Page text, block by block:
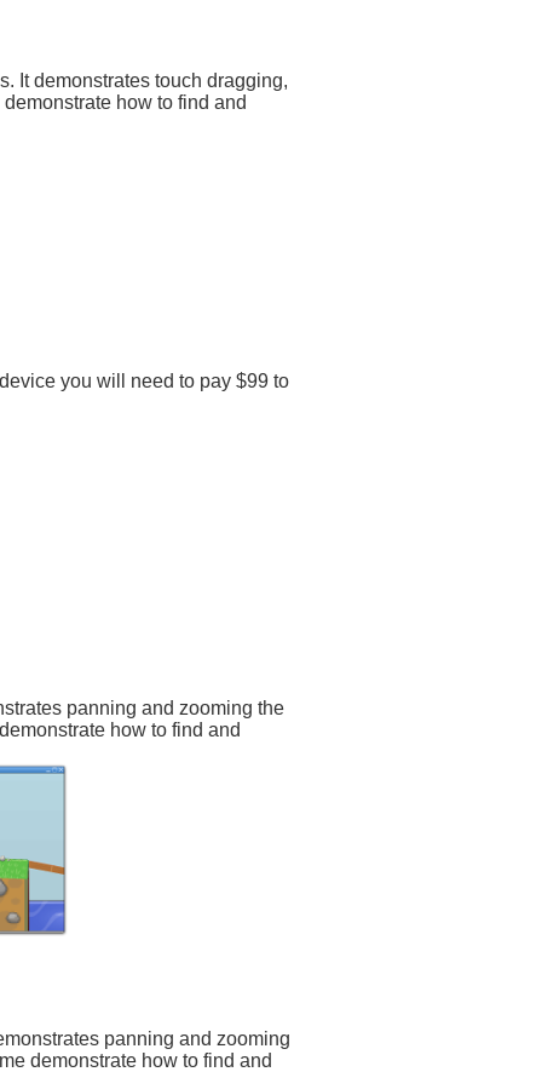
It demonstrates touch dragging,
how to find and
you will need to pay $99 to
panning and zooming the
how to find and
panning and zooming
demonstrate how to find and